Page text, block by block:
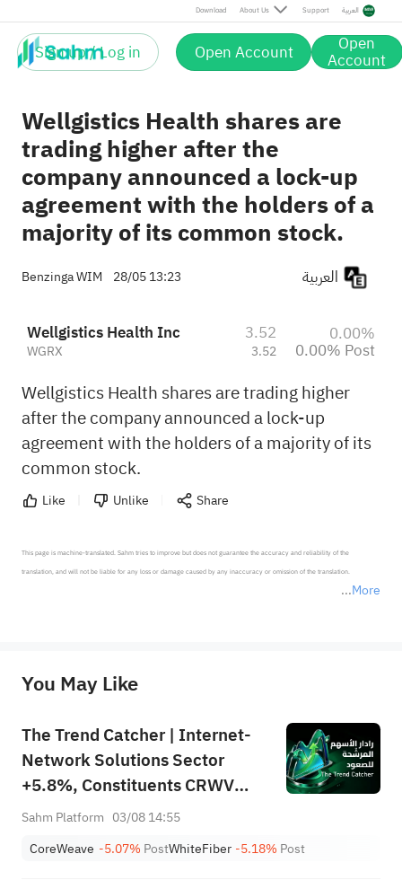
Download About Us Support العربية
Sign up / Log in Open Account Open
Account
Post
Wellgistics Health shares are
trading higher after the
company announced a lock-up
agreement with the holders of a
majority of its common stock.
Benzinga WIM 28/05 13:23
Wellgistics Health Inc
WGRX
3.52
3.52
0.00%
0.00% Post
Wellgistics Health shares are trading higher
after the company announced a lock-up
agreement with the holders of a majority of its
common stock.
Like Unlike Share
More
This page is machine-translated. Sahm tries to improve but does not guarantee the accuracy and reliability of the
translation, and will not be liable for any loss or damage caused by any inaccuracy or omission of the translation.
provide any investment advice, nor does it make any commitments and guarantees.
You May Like
The Trend Catcher | Internet-
Network Solutions Sector
+5.8%, Constituents CRWV
+12.34% & NBIS +11.97%;
$3T; VVX & FBK Hit ATH
Sahm Platform 03/08 14:55
CoreWeave -5.07% PostWhiteFiber -5.18% Post